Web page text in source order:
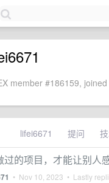
member #186159,
lifei6671 提问
的项目，才能让别人
• Nov 10, 2023 • Lastly